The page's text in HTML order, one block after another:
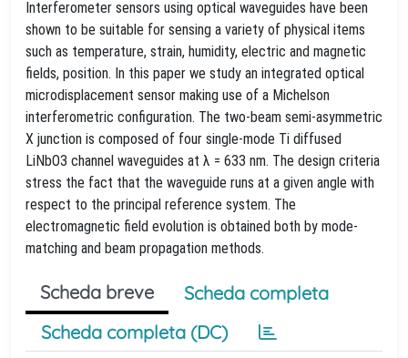
Interferometer sensors using optical waveguides have been
shown to be suitable for sensing a variety of physical items
such as temperature, strain, humidity, electric and magnetic
fields, position. In this paper we study an integrated optical
microdisplacement sensor making use of a Michelson
interferometric configuration. The two-beam semi-asymmetric
X junction is composed of four single-mode Ti diffused
LiNbO3 channel waveguides at λ = 633 nm. The design criteria
stress the fact that the waveguide runs at a given angle with
respect to the principal reference system. The
electromagnetic field evolution is obtained both by mode-
matching and beam propagation methods.
Scheda breve
Scheda completa
Scheda completa (DC)